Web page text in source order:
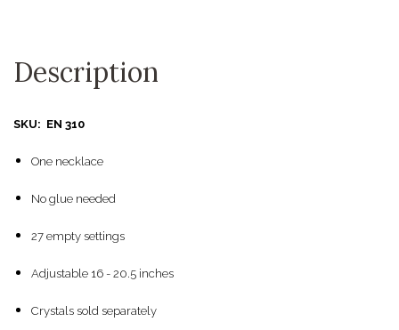
Description
SKU: EN 310
One necklace
No glue needed
27 empty settings
Adjustable 16 - 20.5 inches
Crystals sold separately